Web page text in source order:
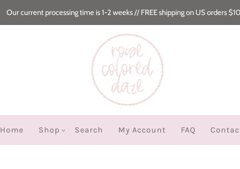
Our current processing time is 1-2 weeks // FREE shipping on US orders
Home Shop Search My Account FAQ